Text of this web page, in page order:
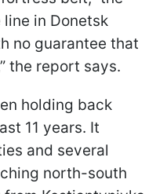
in Donetsk
no guarantee that
the report says.
holding back
11 years. It
and several
north-south